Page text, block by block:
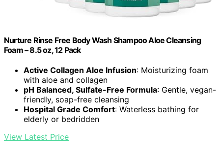
Nurture Rinse Free Body Wash Shampoo Aloe Cleansing
Foam – 8.5 oz, 12 Pack
Active Collagen Aloe Infusion: Moisturizing foam
with aloe and collagen
pH Balanced, Sulfate-Free Formula: Gentle, vegan-
friendly, soap-free cleansing
Hospital Grade Comfort: Waterless bathing for
elderly or bedridden
View Latest Price